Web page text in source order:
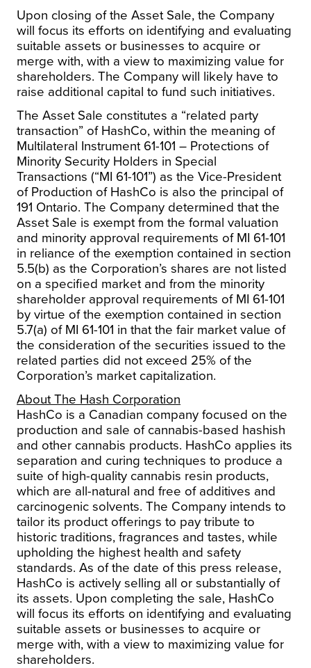
Upon closing of the Asset Sale, the Company
will focus its efforts on identifying and evaluating
suitable assets or businesses to acquire or
merge with, with a view to maximizing value for
shareholders. The Company will likely have to
raise additional capital to fund such initiatives.
The Asset Sale constitutes a “related party
transaction” of HashCo, within the meaning of
Multilateral Instrument 61-101 – Protections of
Minority Security Holders in Special
Transactions (“MI 61-101”) as the Vice-President
of Production of HashCo is also the principal of
191 Ontario. The Company determined that the
Asset Sale is exempt from the formal valuation
and minority approval requirements of MI 61-101
in reliance of the exemption contained in section
5.5(b) as the Corporation’s shares are not listed
on a specified market and from the minority
shareholder approval requirements of MI 61-101
by virtue of the exemption contained in section
5.7(a) of MI 61-101 in that the fair market value of
the consideration of the securities issued to the
related parties did not exceed 25% of the
Corporation’s market capitalization.
About The Hash Corporation
HashCo is a Canadian company focused on the
production and sale of cannabis-based hashish
and other cannabis products. HashCo applies its
separation and curing techniques to produce a
suite of high-quality cannabis resin products,
which are all-natural and free of additives and
carcinogenic solvents. The Company intends to
tailor its product offerings to pay tribute to
historic traditions, fragrances and tastes, while
upholding the highest health and safety
standards. As of the date of this press release,
HashCo is actively selling all or substantially of
its assets. Upon completing the sale, HashCo
will focus its efforts on identifying and evaluating
suitable assets or businesses to acquire or
merge with, with a view to maximizing value for
shareholders.